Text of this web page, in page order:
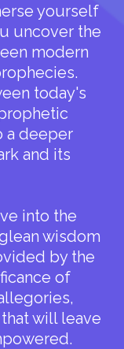
yourself
uncover the
modern
today's
a deeper
and its
into the
wisdom
by the
of
will leave